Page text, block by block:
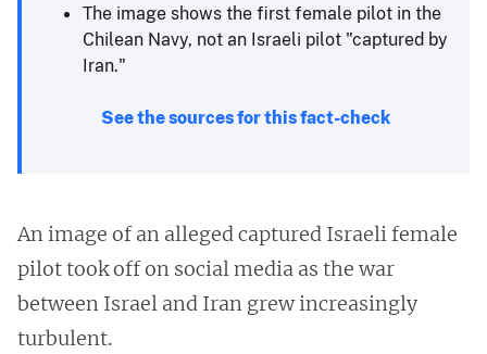
The image shows the first female pilot in the
Chilean Navy, not an Israeli pilot "captured by
Iran."
See the sources for this fact-check
An image of an alleged captured Israeli female
pilot took off on social media as the war
between Israel and Iran grew increasingly
turbulent.